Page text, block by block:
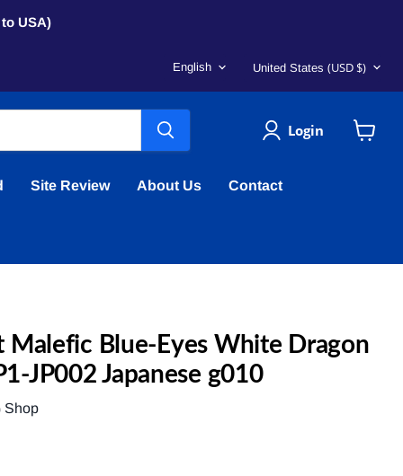
USA)
Language
English Country
United States (USD $)
Login
Site Review About Us Contact
Malefic Blue-Eyes White Dragon
JP002 Japanese g010
Shop